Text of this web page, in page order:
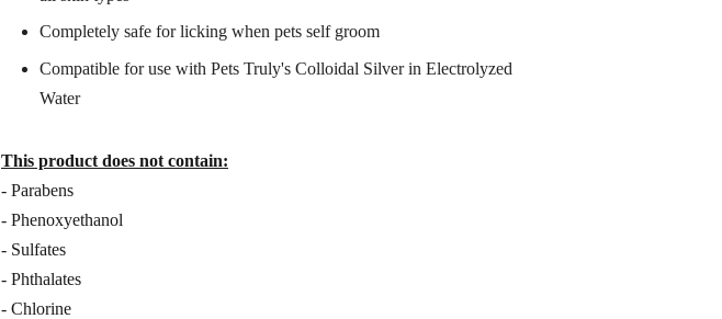
Completely safe for licking when pets self groom
Compatible for use with Pets Truly's Colloidal Silver in Electrolyzed
Water
This product does not contain:
- Parabens
- Phenoxyethanol
- Sulfates
- Phthalates
- Chlorine